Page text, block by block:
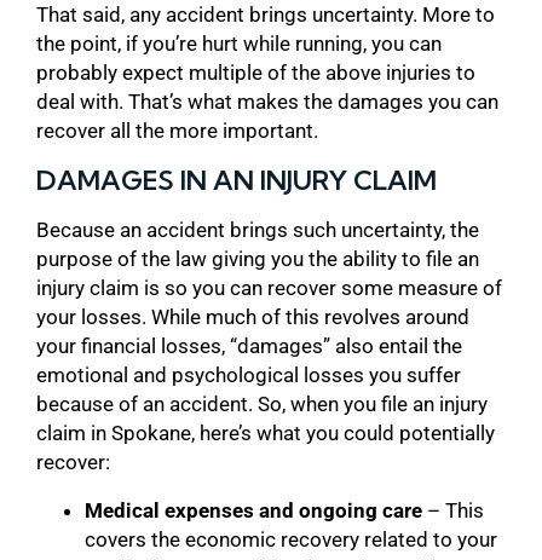
That said, any accident brings uncertainty. More to
the point, if you’re hurt while running, you can
probably expect multiple of the above injuries to
deal with. That’s what makes the damages you can
recover all the more important.
DAMAGES IN AN INJURY CLAIM
Because an accident brings such uncertainty, the
purpose of the law giving you the ability to file an
injury claim is so you can recover some measure of
your losses. While much of this revolves around
your financial losses, “damages” also entail the
emotional and psychological losses you suffer
because of an accident. So, when you file an injury
claim in Spokane, here’s what you could potentially
recover:
Medical expenses and ongoing care – This
covers the economic recovery related to your